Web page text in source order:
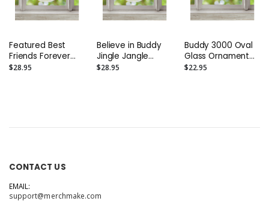
Featured Best
Friends Forever
Jingle Jangle
$28.95
Believe in Buddy
Jingle Jangle
Glass Ornament
$28.95
Buddy 3000 Oval
Glass Ornament
(Oval 3.75")
$22.95
CONTACT US
EMAIL:
support@merchmake.com